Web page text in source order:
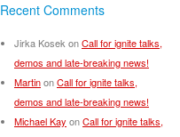
Recent Comments
Jirka Kosek onCall for ignite talks,
demos and late-breaking news!
MartinonCall for ignite talks,
demos and late-breaking news!
Michael Kay onCall for ignite talks,